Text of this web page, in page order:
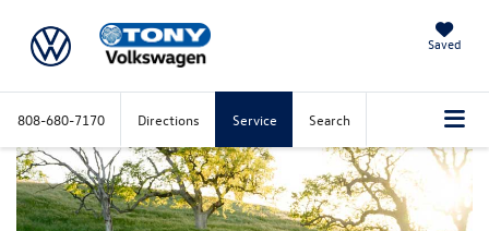
Saved
808-680-7170 Directions Service Search